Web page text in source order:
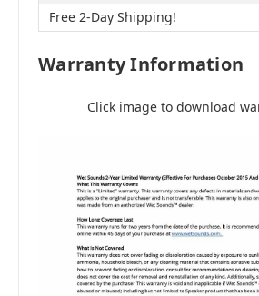
Free 2-Day Shipping!
Warranty Information
Click image to download